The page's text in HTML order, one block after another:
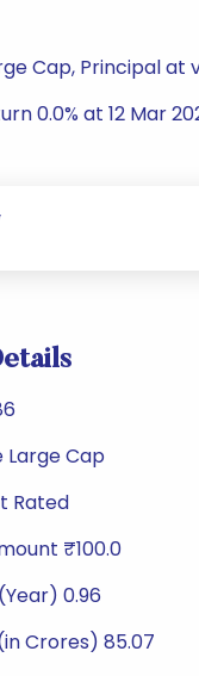
Cap, Principal at
0.0% at 12 Mar
Large Cap
Rated
₹100.0
0.96
Crores) 85.07